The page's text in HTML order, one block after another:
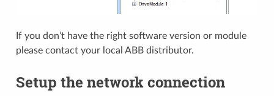
If you don’t have the right software version or module
please contact your local ABB distributor.
Setup the network connection